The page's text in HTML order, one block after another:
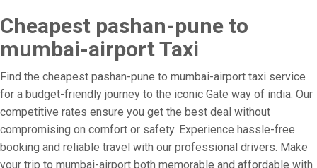
Cheapest pashan-pune to
mumbai-airport Taxi
Find the cheapest pashan-pune to mumbai-airport taxi service
for a budget-friendly journey to the iconic Gate way of india. Our
competitive rates ensure you get the best deal without
compromising on comfort or safety. Experience hassle-free
booking and reliable travel with our professional drivers. Make
your trip to mumbai-airport both memorable and affordable with